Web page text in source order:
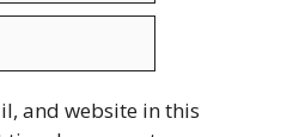
and website in this